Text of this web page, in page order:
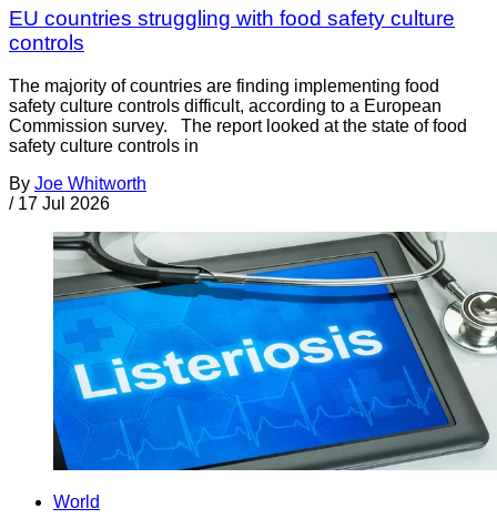
EU countries struggling with food safety culture
controls
The majority of countries are finding implementing food
safety culture controls difficult, according to a European
Commission survey. The report looked at the state of food
safety culture controls in
By Joe Whitworth
/ 17 Jul 2026
World